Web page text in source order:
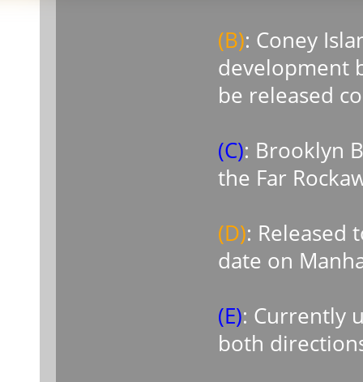
(B): Coney
development
be released
(C): Brooklyn
the Far
(D): Released
date on
(E): Currently
both